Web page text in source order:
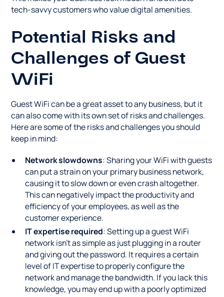
tech-savvy customers who value digital amenities.
Potential Risks and
Challenges of Guest
WiFi
Guest WiFi can be a great asset to any business, but it
can also come with its own set of risks and challenges.
Here are some of the risks and challenges you should
keep in mind:
Network slowdowns: Sharing your WiFi with guests
can put a strain on your primary business network,
causing it to slow down or even crash altogether.
This can negatively impact the productivity and
efficiency of your employees, as well as the
customer experience.
IT expertise required: Setting up a guest WiFi
network isn't as simple as just plugging in a router
and giving out the password. It requires a certain
level of IT expertise to properly configure the
network and manage the bandwidth. If you lack this
knowledge, you may end up with a poorly optimized